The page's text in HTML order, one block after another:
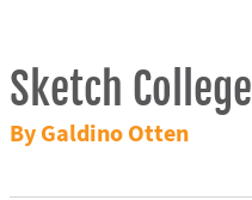
Sketch College
By Galdino Otten